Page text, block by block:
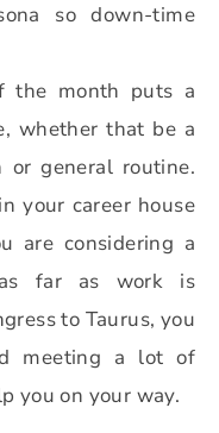
so down-time
the month puts a
whether that be a
general routine.
your career house
are considering a
far as work is
to Taurus, you
meeting a lot of
you on your way.